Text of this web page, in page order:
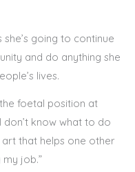
going to continue
and do anything she
lives.
foetal position at
know what to do
art that helps one other
job.”